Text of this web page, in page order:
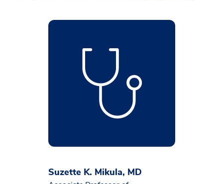
Suzette K. Mikula, MD